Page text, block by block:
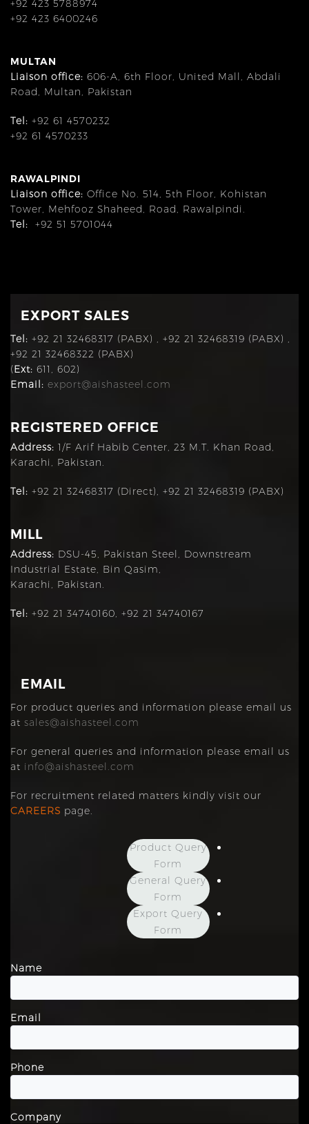
+92 423 5788974
+92 423 6400246
MULTAN
Liaison office: 606-A, 6th Floor, United Mall, Abdali
Road, Multan, Pakistan
Tel: +92 61 4570232
+92 61 4570233
RAWALPINDI
Liaison office: Office No. 514, 5th Floor, Kohistan
Tower, Mehfooz Shaheed, Road, Rawalpindi.
Tel: +92 51 5701044
EXPORT SALES
Tel: +92 21 32468317 (PABX) , +92 21 32468319 (PABX) ,
+92 21 32468322 (PABX)
(Ext: 611, 602)
Email: export@aishasteel.com
REGISTERED OFFICE
Address: 1/F Arif Habib Center, 23 M.T. Khan Road,
Karachi, Pakistan.
Tel: +92 21 32468317 (Direct), +92 21 32468319 (PABX)
MILL
Address: DSU-45, Pakistan Steel, Downstream
Industrial Estate, Bin Qasim,
Karachi, Pakistan.
Tel: +92 21 34740160, +92 21 34740167
EMAIL
For product queries and information please email us
at sales@aishasteel.com
For general queries and information please email us
at info@aishasteel.com
For recruitment related matters kindly visit our
CAREERS page.
Product Query
Form
General Query
Form
Export Query
Form
Name
Email
Phone
Company